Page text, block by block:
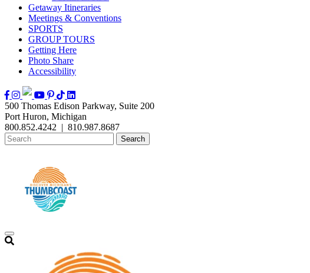
Getaway Itineraries
Meetings & Conventions
SPORTS
GROUP TOURS
Getting Here
Photo Share
Accessibility
500 Thomas Edison Parkway, Suite 200
Port Huron, Michigan
800.852.4242 | 810.987.8687